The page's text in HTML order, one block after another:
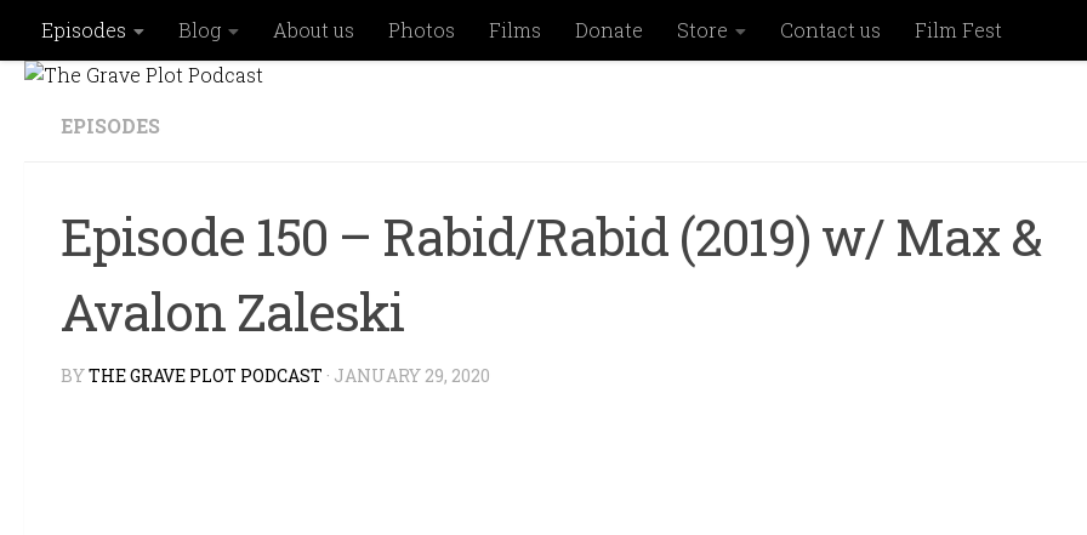
Skip to content
Episodes Blog About us Photos Films Donate Store Contact us Film Fest
EPISODES
Episode 150 – Rabid/Rabid (2019) w/ Max &
Avalon Zaleski
BYTHE GRAVE PLOT PODCAST · JANUARY 29, 2020